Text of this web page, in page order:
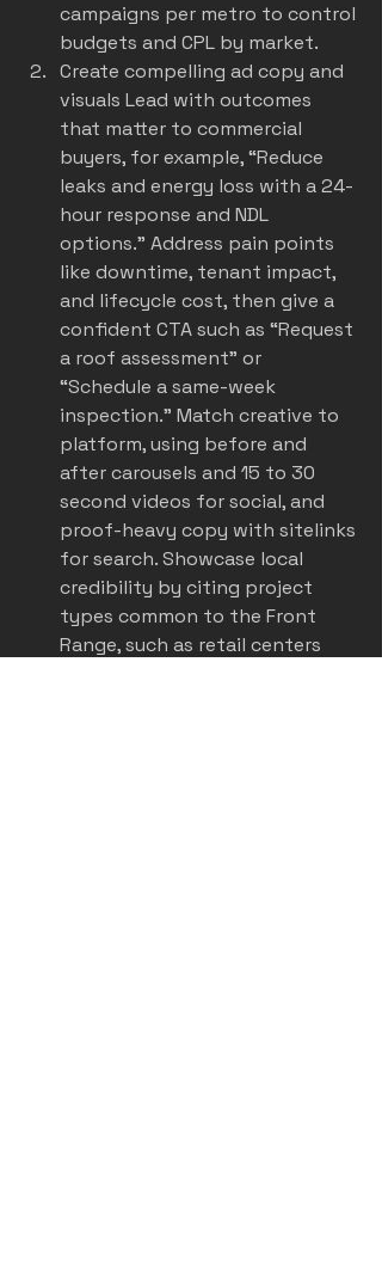
campaigns per metro to control
budgets and CPL by market.
Create compelling ad copy and
visuals Lead with outcomes
that matter to commercial
buyers, for example, “Reduce
leaks and energy loss with a 24-
hour response and NDL
options.” Address pain points
like downtime, tenant impact,
and lifecycle cost, then give a
confident CTA such as “Request
a roof assessment” or
“Schedule a same-week
inspection.” Match creative to
platform, using before and
after carousels and 15 to 30
second videos for social, and
proof-heavy copy with sitelinks
for search. Showcase local
credibility by citing project
types common to the Front
Range, such as retail centers